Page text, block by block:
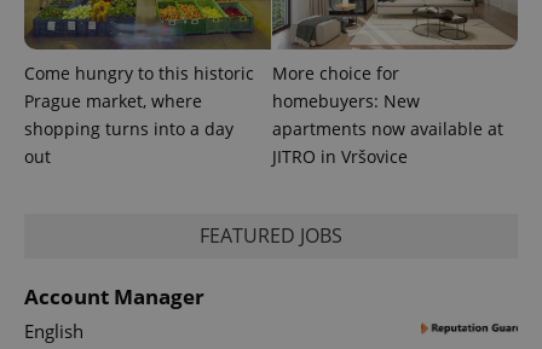
Come hungry to this historic
Prague market, where
shopping turns into a day
out
More choice for
homebuyers: New
apartments now available at
JITRO in Vršovice
FEATURED JOBS
Account Manager
English